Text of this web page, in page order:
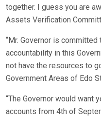
together. I guess you are
Assets Verification
“Mr. Governor is committed
accountability in this
not have the resources to
Government Areas of Edo
“The Governor would want
accounts from 4th of